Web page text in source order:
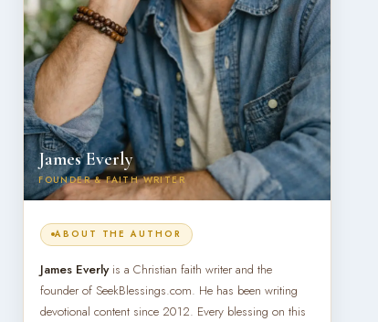
James Everly
FOUNDER & FAITH WRITER
ABOUT THE AUTHOR
James Everlyis a Christian faith writer and the
founder of SeekBlessings.com. He has been writing
devotional content since 2012. Every blessing on this